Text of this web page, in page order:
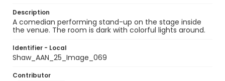
Description
A comedian performing stand-up on the stage inside
the venue. The room is dark with colorful lights around.
Identifier - Local
Shaw_AAN_25_Image_069
Contributor